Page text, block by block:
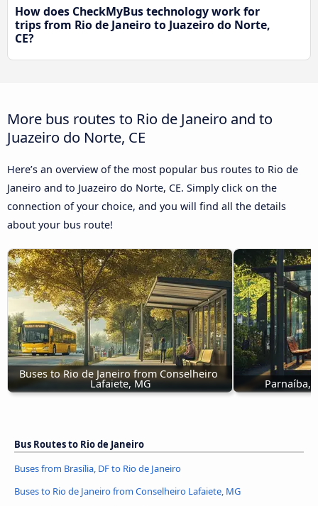
How does CheckMyBus technology work for
trips from Rio de Janeiro to Juazeiro do Norte,
CE?
More bus routes to Rio de Janeiro and to
Juazeiro do Norte, CE
Here’s an overview of the most popular bus routes to Rio de
Janeiro and to Juazeiro do Norte, CE. Simply click on the
connection of your choice, and you will find all the details
about your bus route!
Buses to Rio de Janeiro from Conselheiro
Lafaiete, MG Parnaíba,
Bus Routes to Rio de Janeiro
Buses from Brasília, DF to Rio de Janeiro
Buses to Rio de Janeiro from Conselheiro Lafaiete, MG